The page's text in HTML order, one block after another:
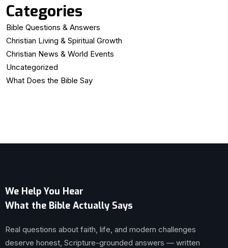
Categories
Bible Questions & Answers
Christian Living & Spiritual Growth
Christian News & World Events
Uncategorized
What Does the Bible Say
We Help You Hear
What the Bible Actually Says
Real questions about faith, life, and modern challenges
deserve honest, Scripture-grounded answers — written